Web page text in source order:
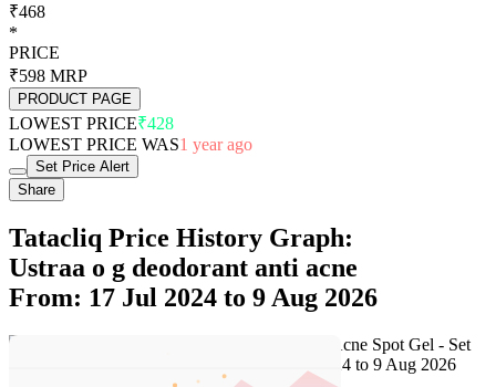
₹468
*
PRICE
₹598 MRP
PRODUCT PAGE
LOWEST PRICE₹428
LOWEST PRICE WAS1 year ago
Set Price Alert
Share
Tatacliq Price History Graph:
Ustraa o g deodorant anti acne
From: 17 Jul 2024 to 9 Aug 2026